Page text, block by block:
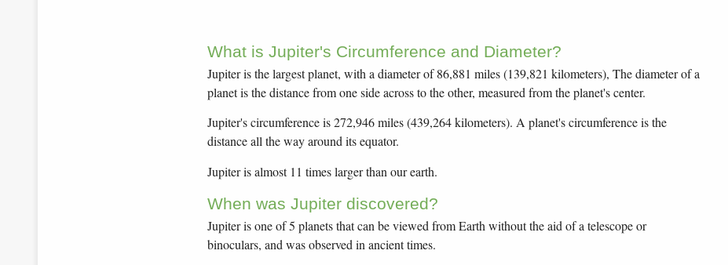
What is Jupiter's Circumference and Diameter?
Jupiter is the largest planet, with a diameter of 86,881 miles (139,821 kilometers), The diameter of a
planet is the distance from one side across to the other, measured from the planet's center.
Jupiter's circumference is 272,946 miles (439,264 kilometers). A planet's circumference is the
distance all the way around its equator.
Jupiter is almost 11 times larger than our earth.
When was Jupiter discovered?
Jupiter is one of 5 planets that can be viewed from Earth without the aid of a telescope or
binoculars, and was observed in ancient times.